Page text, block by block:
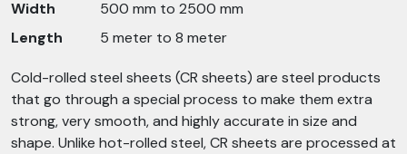
Width
500 mm to 2500 mm
Length
5 meter to 8 meter
Cold-rolled steel sheets (CR sheets) are steel products
that go through a special process to make them extra
strong, very smooth, and highly accurate in size and
shape. Unlike hot-rolled steel, CR sheets are processed at